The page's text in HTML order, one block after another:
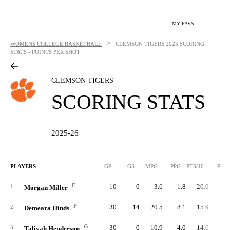
MY FAVS
WOMENS COLLEGE BASKETBALL > CLEMSON TIGERS 2025 SCORING
STATS - POINTS PER SHOT
CLEMSON TIGERS
SCORING STATS
2025-26
PLAYERS GP GS MPG PPG PTS/40 PTS
1 Morgan Miller F 10 0 3.6 1.8 20.0
2 Demeara Hinds F 30 14 20.5 8.1 15.9
3 G 30 0 10.9 4.0 14.6